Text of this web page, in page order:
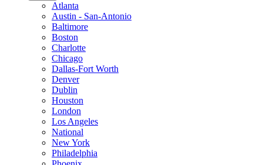
Atlanta
Austin - San-Antonio
Baltimore
Boston
Charlotte
Chicago
Dallas-Fort Worth
Denver
Dublin
Houston
London
Los Angeles
National
New York
Philadelphia